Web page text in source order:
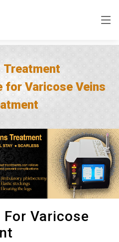
Treatment
for Varicose Veins
Varicose